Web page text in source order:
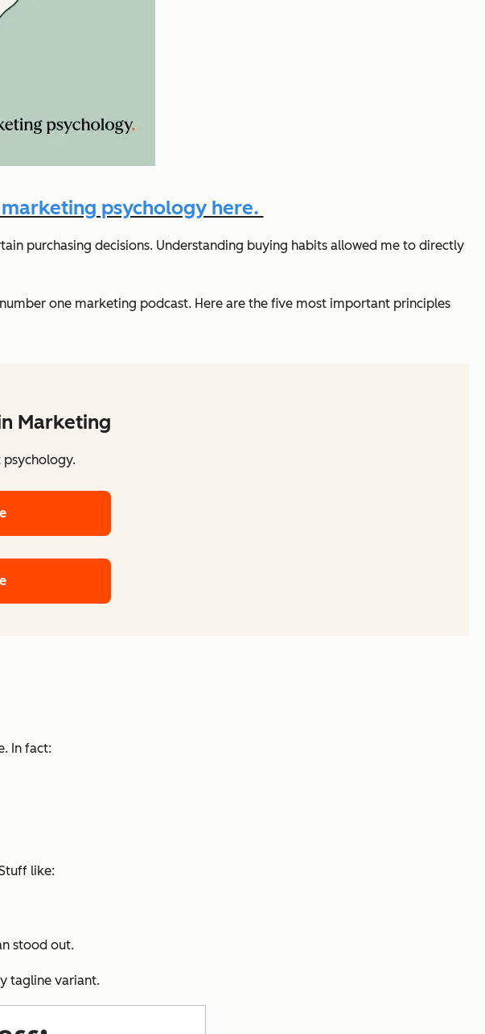
psychology here.
purchasing decisions. Understanding buying habits allowed me to directly
one marketing podcast. Here are the five most important principles
Marketing
psychology.
In fact:
like:
stood out.
tagline variant.